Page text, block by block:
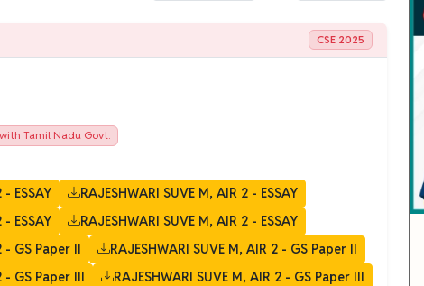
CSE 2025
Tamil Nadu Govt.
- ESSAY
RAJESHWARI SUVE M, AIR 2 - ESSAY
- ESSAY
RAJESHWARI SUVE M, AIR 2 - ESSAY
- GS Paper II
RAJESHWARI SUVE M, AIR 2 - GS Paper II
- GS Paper III
RAJESHWARI SUVE M, AIR 2 - GS Paper III